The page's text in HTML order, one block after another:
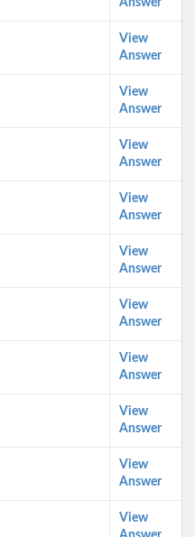
Answer
View
Answer
View
Answer
View
Answer
View
Answer
View
Answer
View
Answer
View
Answer
View
Answer
View
Answer
View